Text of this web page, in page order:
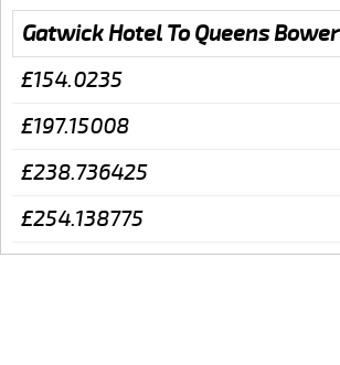
Gatwick Hotel To Queens Bower
£154.0235
£197.15008
£238.736425
£254.138775